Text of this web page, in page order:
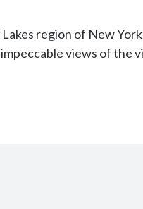
region of New
views of the